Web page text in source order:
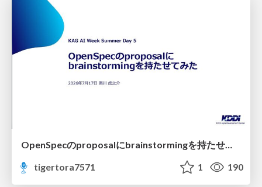
OpenSpecのproposalにbrainstormingを持たせてみた
tigertora7571
1 190